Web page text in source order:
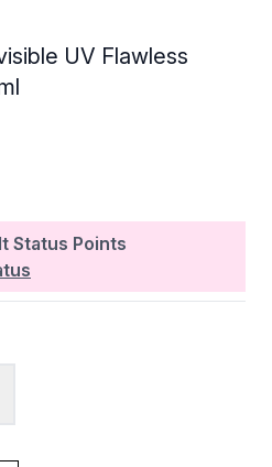
UV Flawless
of 5
Status Points